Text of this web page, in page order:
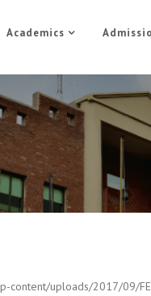
Academics
content/uploads/2017/09/